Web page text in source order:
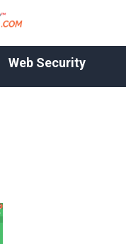
Web Security